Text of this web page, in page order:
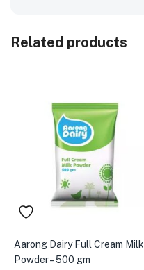
Related products
Aarong Dairy Full Cream Milk
Powder – 500 gm